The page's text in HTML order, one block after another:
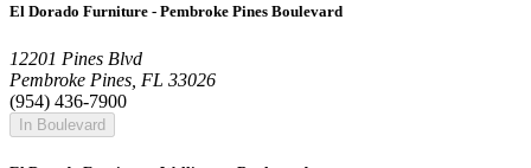
El Dorado Furniture - Pembroke Pines Boulevard
12201 Pines Blvd
Pembroke Pines, FL 33026
(954) 436-7900
In Boulevard